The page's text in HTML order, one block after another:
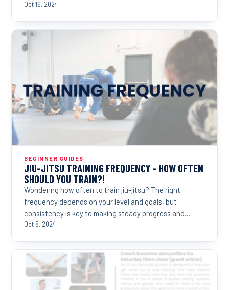
Oct 16, 2024
BEGINNER GUIDES
JIU-JITSU TRAINING FREQUENCY - HOW OFTEN
SHOULD YOU TRAIN?!
Wondering how often to train jiu-jitsu? The right
frequency depends on your level and goals, but
consistency is key to making steady progress and
reaching...
Oct 8, 2024